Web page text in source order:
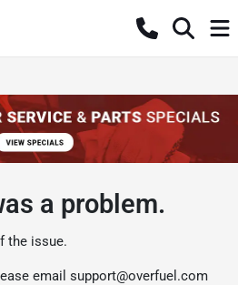
a problem.
the issue.
email support@overfuel.com